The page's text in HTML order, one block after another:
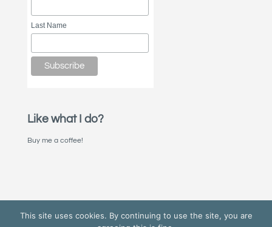
Last Name
Like what I do?
Buy me a coffee!
This site uses cookies. By continuing to use the site, you are